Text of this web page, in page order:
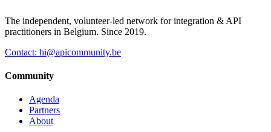
The independent, volunteer-led network for integration & API
practitioners in Belgium. Since 2019.
Contact: hi@apicommunity.be
Community
Agenda
Partners
About